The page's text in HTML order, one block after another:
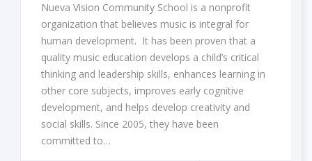
Nueva Vision Community School is a nonprofit
organization that believes music is integral for
human development. It has been proven that a
quality music education develops a child’s critical
thinking and leadership skills, enhances learning in
other core subjects, improves early cognitive
development, and helps develop creativity and
social skills. Since 2005, they have been
committed to…